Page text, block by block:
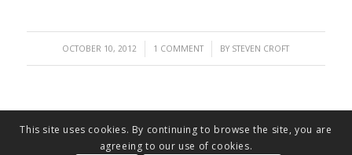
OCTOBER 10, 2012
/ 1 COMMENT
/ BY STEVEN CROFT
This site uses cookies. By continuing to browse the site, you are
agreeing to our use of cookies.